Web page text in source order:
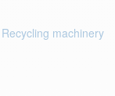
machinery